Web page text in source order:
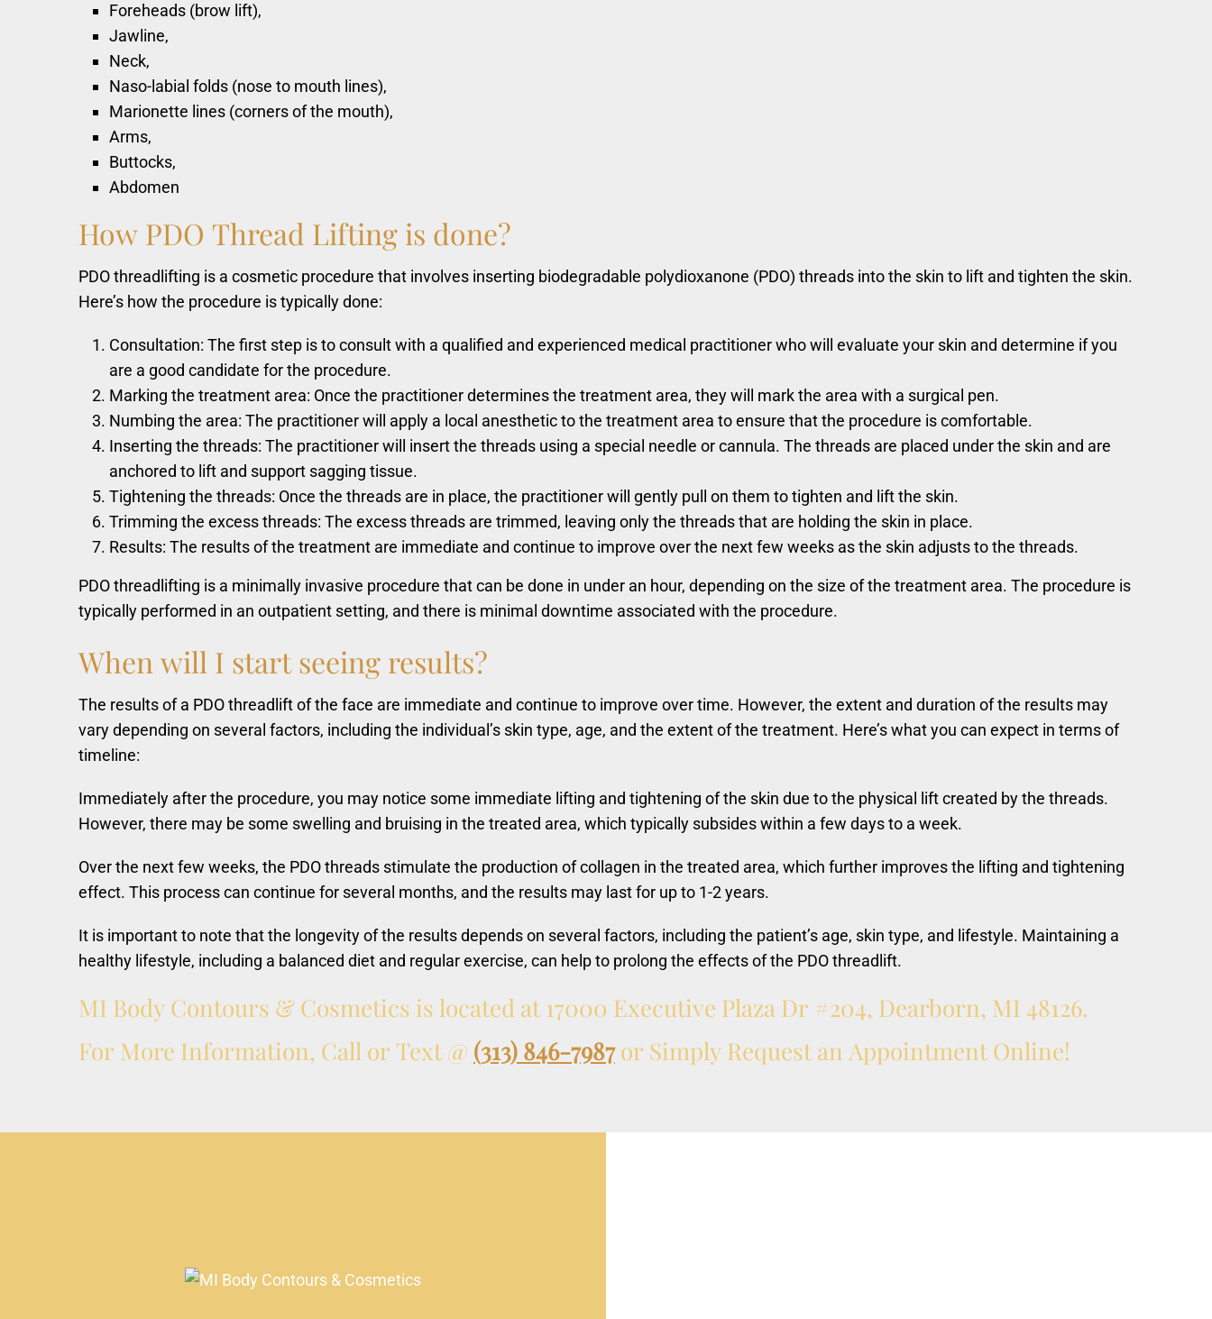
Foreheads (brow lift),
Jawline,
Neck,
Naso-labial folds (nose to mouth lines),
Marionette lines (corners of the mouth),
Arms,
Buttocks,
Abdomen
How PDO Thread Lifting is done?
PDO threadlifting is a cosmetic procedure that involves inserting biodegradable polydioxanone (PDO) threads into the skin to lift and tighten the skin.
Here’s how the procedure is typically done:
Consultation: The first step is to consult with a qualified and experienced medical practitioner who will evaluate your skin and determine if you
are a good candidate for the procedure.
Marking the treatment area: Once the practitioner determines the treatment area, they will mark the area with a surgical pen.
Numbing the area: The practitioner will apply a local anesthetic to the treatment area to ensure that the procedure is comfortable.
Inserting the threads: The practitioner will insert the threads using a special needle or cannula. The threads are placed under the skin and are
anchored to lift and support sagging tissue.
Tightening the threads: Once the threads are in place, the practitioner will gently pull on them to tighten and lift the skin.
Trimming the excess threads: The excess threads are trimmed, leaving only the threads that are holding the skin in place.
Results: The results of the treatment are immediate and continue to improve over the next few weeks as the skin adjusts to the threads.
PDO threadlifting is a minimally invasive procedure that can be done in under an hour, depending on the size of the treatment area. The procedure is
typically performed in an outpatient setting, and there is minimal downtime associated with the procedure.
When will I start seeing results?
The results of a PDO threadlift of the face are immediate and continue to improve over time. However, the extent and duration of the results may
vary depending on several factors, including the individual’s skin type, age, and the extent of the treatment. Here’s what you can expect in terms of
timeline:
Immediately after the procedure, you may notice some immediate lifting and tightening of the skin due to the physical lift created by the threads.
However, there may be some swelling and bruising in the treated area, which typically subsides within a few days to a week.
Over the next few weeks, the PDO threads stimulate the production of collagen in the treated area, which further improves the lifting and tightening
effect. This process can continue for several months, and the results may last for up to 1-2 years.
It is important to note that the longevity of the results depends on several factors, including the patient’s age, skin type, and lifestyle. Maintaining a
healthy lifestyle, including a balanced diet and regular exercise, can help to prolong the effects of the PDO threadlift.
MI Body Contours & Cosmetics is located at 17000 Executive Plaza Dr #204, Dearborn, MI 48126.
For More Information, Call or Text @ (313) 846-7987 or Simply Request an Appointment Online!